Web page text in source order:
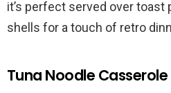
it’s perfect served over
shells for a touch of retro
Tuna Noodle Casserole